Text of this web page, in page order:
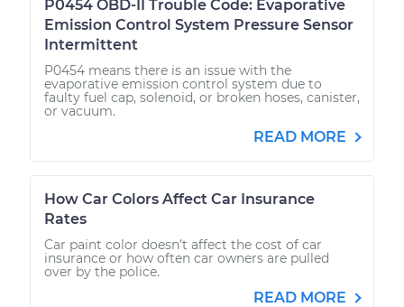
P0454 OBD-II Trouble Code: Evaporative
Emission Control System Pressure Sensor
Intermittent
P0454 means there is an issue with the
evaporative emission control system due to
faulty fuel cap, solenoid, or broken hoses, canister,
or vacuum.
READ MORE
How Car Colors Affect Car Insurance
Rates
Car paint color doesn’t affect the cost of car
insurance or how often car owners are pulled
over by the police.
READ MORE